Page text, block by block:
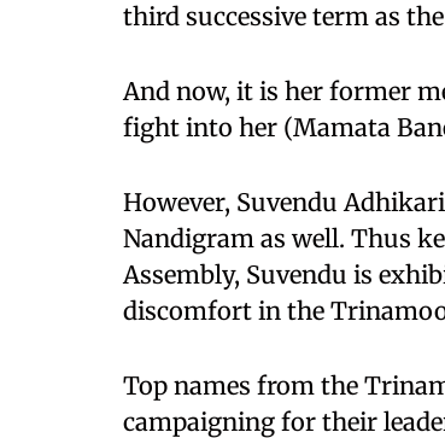
third successive term as
And now, it is her former
fight into her (Mamata
However, Suvendu
Nandigram as well. Thus
Assembly, Suvendu is
discomfort in the
Top names from the
campaigning for their